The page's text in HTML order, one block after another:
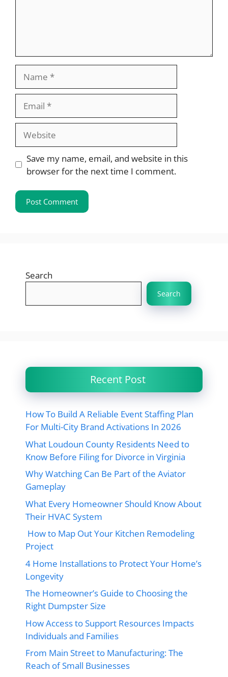
Save my name, email, and website in this
browser for the next time I comment.
Search
Search
Recent Post
How To Build A Reliable Event Staffing Plan
For Multi-City Brand Activations In 2026
What Loudoun County Residents Need to
Know Before Filing for Divorce in Virginia
Why Watching Can Be Part of the Aviator
Gameplay
What Every Homeowner Should Know About
Their HVAC System
How to Map Out Your Kitchen Remodeling
Project
4 Home Installations to Protect Your Home’s
Longevity
The Homeowner’s Guide to Choosing the
Right Dumpster Size
How Access to Support Resources Impacts
Individuals and Families
From Main Street to Manufacturing: The
Reach of Small Businesses